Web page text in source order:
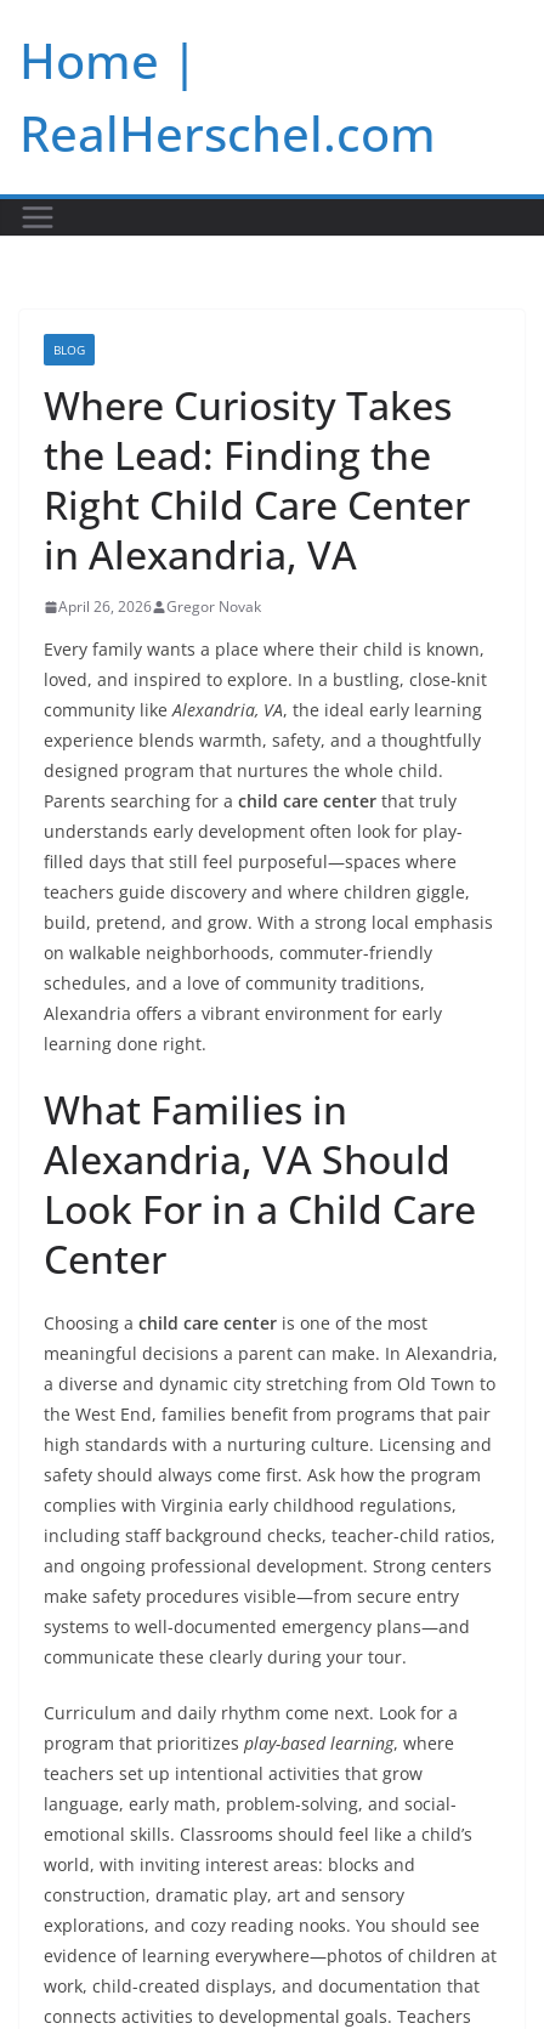
content
Home |
RealHerschel.com
BLOG
Where Curiosity Takes
the Lead: Finding the
Right Child Care Center
in Alexandria, VA
April 26, 2026 Gregor Novak
Every family wants a place where their child is known,
loved, and inspired to explore. In a bustling, close-knit
community likeAlexandria, VA, the ideal early learning
experience blends warmth, safety, and a thoughtfully
designed program that nurtures the whole child.
Parents searching for a child care center that truly
understands early development often look for play-
filled days that still feel purposeful—spaces where
teachers guide discovery and where children giggle,
build, pretend, and grow. With a strong local emphasis
on walkable neighborhoods, commuter-friendly
schedules, and a love of community traditions,
Alexandria offers a vibrant environment for early
learning done right.
What Families in
Alexandria, VA Should
Look For in a Child Care
Center
Choosing a child care center is one of the most
meaningful decisions a parent can make. In Alexandria,
a diverse and dynamic city stretching from Old Town to
the West End, families benefit from programs that pair
high standards with a nurturing culture. Licensing and
safety should always come first. Ask how the program
complies with Virginia early childhood regulations,
including staff background checks, teacher-child ratios,
and ongoing professional development. Strong centers
make safety procedures visible—from secure entry
systems to well-documented emergency plans—and
communicate these clearly during your tour.
Curriculum and daily rhythm come next. Look for a
program that prioritizes play-based learning, where
teachers set up intentional activities that grow
language, early math, problem-solving, and social-
emotional skills. Classrooms should feel like a child’s
world, with inviting interest areas: blocks and
construction, dramatic play, art and sensory
explorations, and cozy reading nooks. You should see
evidence of learning everywhere—photos of children at
work, child-created displays, and documentation that
connects activities to developmental goals. Teachers